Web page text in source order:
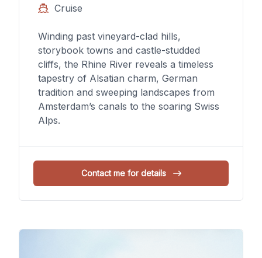
Cruise
Winding past vineyard-clad hills,
storybook towns and castle-studded
cliffs, the Rhine River reveals a timeless
tapestry of Alsatian charm, German
tradition and sweeping landscapes from
Amsterdam’s canals to the soaring Swiss
Alps.
Contact me for details